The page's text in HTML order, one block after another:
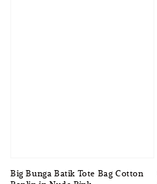
Big Bunga Batik Tote Bag Cotton